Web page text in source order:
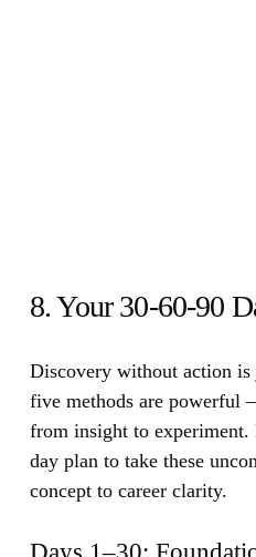
8. Your 30-60-90
Discovery without action is
five methods are
from insight to experiment.
day plan to take these
concept to career clarity.